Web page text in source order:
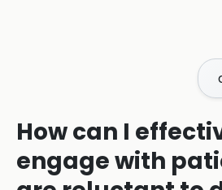
How can I
engage with